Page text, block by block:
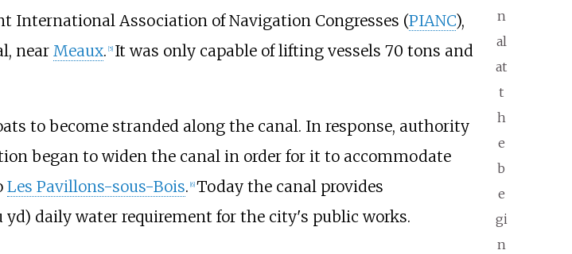
n
al
at
t
h
e
b
e
gi
n
International Association of Navigation Congresses (PIANC),
near Meaux. [5] It was only capable of lifting vessels 70 tons and
to become stranded along the canal. In response, authority
began to widen the canal in order for it to accommodate
Les Pavillons-sous-Bois. [6] Today the canal provides
yd) daily water requirement for the city's public works.